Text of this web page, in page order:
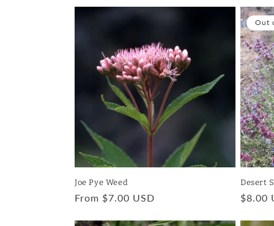
c
t
n
:
Joe Pye Weed
Regular
From $7.00 USD
Out
Desert
$8.00